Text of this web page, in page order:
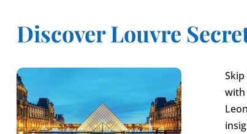
Discover Louvre
with